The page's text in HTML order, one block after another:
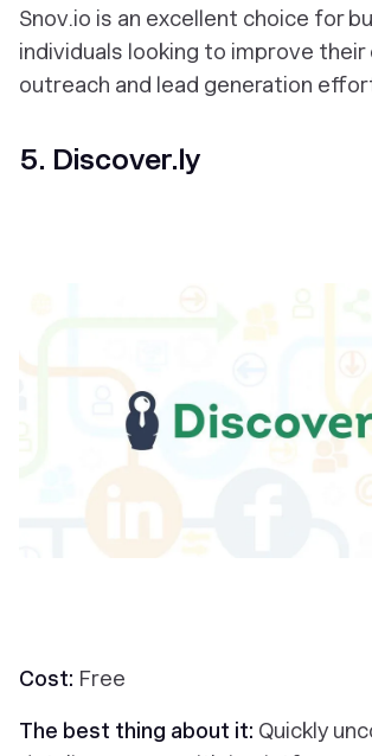
Snov.io is an excellent choice for
individuals looking to improve their
outreach and lead generation
5. Discover.ly
Cost: Free
The best thing about it: Quickly